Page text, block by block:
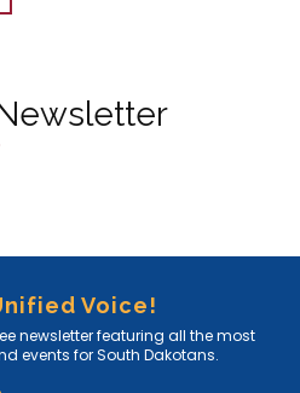
Voice!
newsletter featuring all the most
events for South Dakotans.